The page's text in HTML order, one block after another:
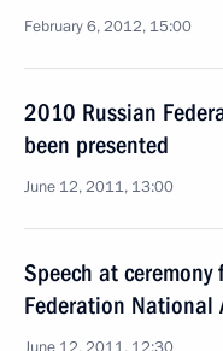
February 6, 2012, 15:00
2010 Russian
been presented
June 12, 2011, 13:00
Speech at
Federation National